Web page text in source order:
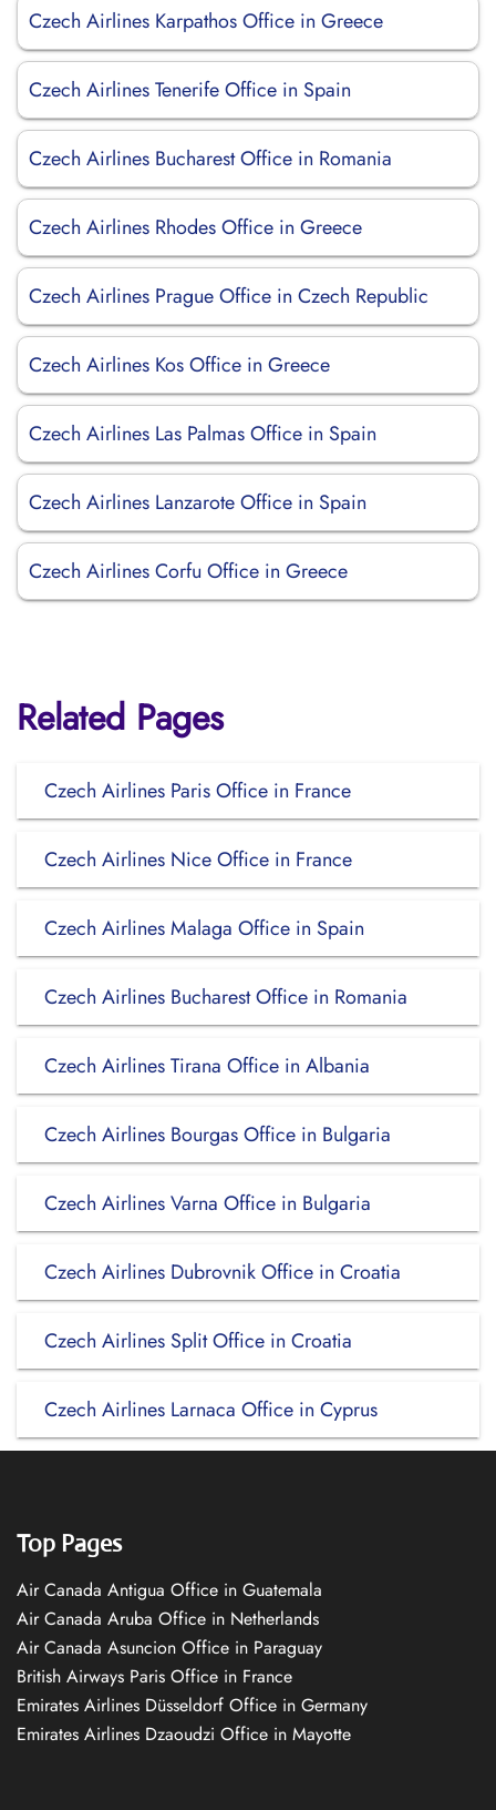
Czech Airlines Karpathos Office in Greece
Czech Airlines Tenerife Office in Spain
Czech Airlines Bucharest Office in Romania
Czech Airlines Rhodes Office in Greece
Czech Airlines Prague Office in Czech Republic
Czech Airlines Kos Office in Greece
Czech Airlines Las Palmas Office in Spain
Czech Airlines Lanzarote Office in Spain
Czech Airlines Corfu Office in Greece
Related Pages
Czech Airlines Paris Office in France
Czech Airlines Nice Office in France
Czech Airlines Malaga Office in Spain
Czech Airlines Bucharest Office in Romania
Czech Airlines Tirana Office in Albania
Czech Airlines Bourgas Office in Bulgaria
Czech Airlines Varna Office in Bulgaria
Czech Airlines Dubrovnik Office in Croatia
Czech Airlines Split Office in Croatia
Czech Airlines Larnaca Office in Cyprus
Top Pages
Air Canada Antigua Office in Guatemala
Air Canada Aruba Office in Netherlands
Air Canada Asuncion Office in Paraguay
British Airways Paris Office in France
Emirates Airlines Düsseldorf Office in Germany
Emirates Airlines Dzaoudzi Office in Mayotte